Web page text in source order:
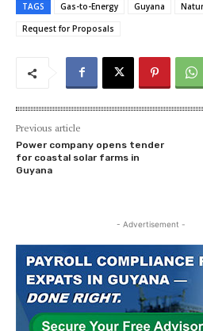
TAGS Gas-to-Energy Guyana
Request for Proposals
Previous article
Power company opens tender
for coastal solar farms in
Guyana
- Advertisement -